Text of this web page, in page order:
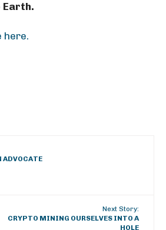
Earth.
here.
ADVOCATE
Next Story:
CRYPTO MINING OURSELVES INTO A
HOLE